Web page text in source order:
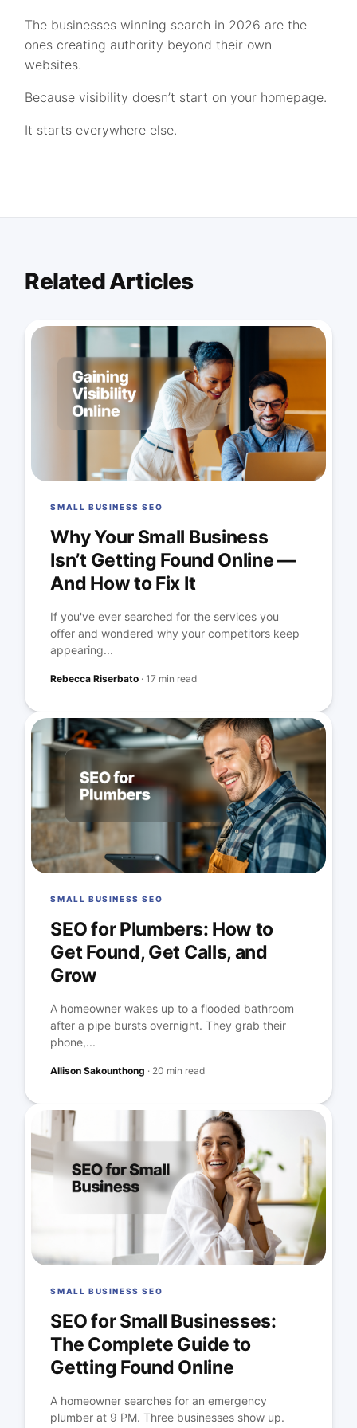
The businesses winning search in 2026 are the
ones creating authority beyond their own
websites.
Because visibility doesn’t start on your homepage.
It starts everywhere else.
Related Articles
SMALL BUSINESS SEO
Why Your Small Business
Isn’t Getting Found Online —
And How to Fix It
If you've ever searched for the services you
offer and wondered why your competitors keep
appearing...
Rebecca Riserbato ·17 min read
SMALL BUSINESS SEO
SEO for Plumbers: How to
Get Found, Get Calls, and
Grow
A homeowner wakes up to a flooded bathroom
after a pipe bursts overnight. They grab their
phone,...
Allison Sakounthong · 20 min read
SMALL BUSINESS SEO
SEO for Small Businesses:
The Complete Guide to
Getting Found Online
A homeowner searches for an emergency
plumber at 9 PM. Three businesses show up.